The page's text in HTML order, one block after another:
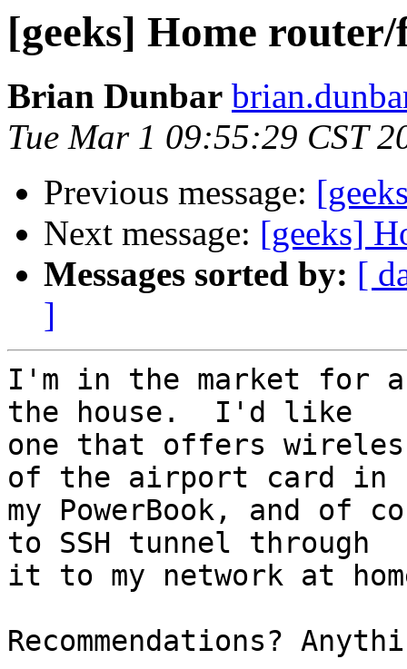
[geeks] Home
Brian Dunbar
Tue Mar 1 09:55:29 CST
Previous message:
Next message: [geeks]
Messages sorted by: [
]
I'm in the market for
the house.  I'd like
one that offers
of the airport card in
my PowerBook, and of
to SSH tunnel through
it to my network at
Recommendations?